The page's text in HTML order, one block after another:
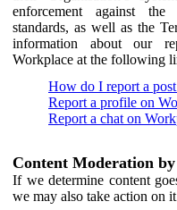
enforcement against
standards, as well as the
information about our
Workplace at the following
How do I report a
Report a profile on
Report a chat on
Content Moderation
If we determine content
we may also take action on